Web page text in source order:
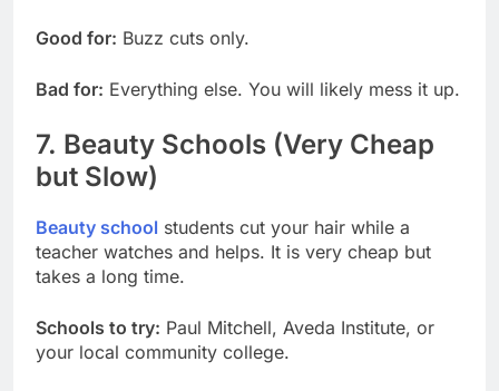
Good for: Buzz cuts only.
Bad for: Everything else. You will likely mess it up.
7. Beauty Schools (Very Cheap
but Slow)
Beauty school students cut your hair while a
teacher watches and helps. It is very cheap but
takes a long time.
Schools to try: Paul Mitchell, Aveda Institute, or
your local community college.